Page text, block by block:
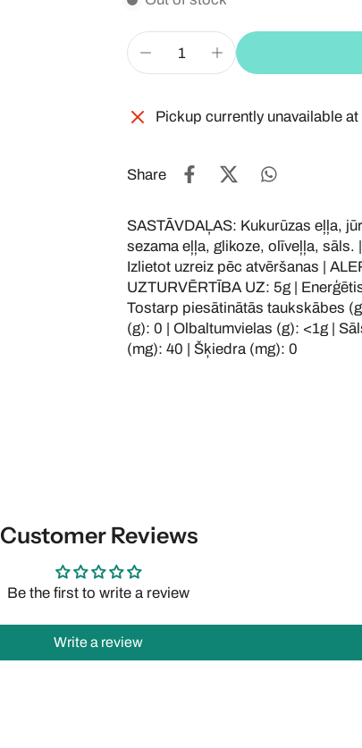
Pickup currently unavailable at
Share
SASTĀVDAĻAS: Kukurūzas eļļa,
sezama eļļa, glikoze, olīveļļa, sāls.
Izlietot uzreiz pēc atvēršanas |
UZTURVĒRTĪBA UZ: 5g |
Tostarp piesātinātās taukskābes
(g): 0 | Olbaltumvielas (g): <1g |
(mg): 40 | Šķiedra (mg): 0
Customer Reviews
Be the first to write a review
Write a review